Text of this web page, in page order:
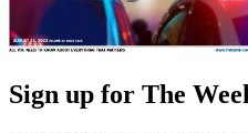
Sign up for The